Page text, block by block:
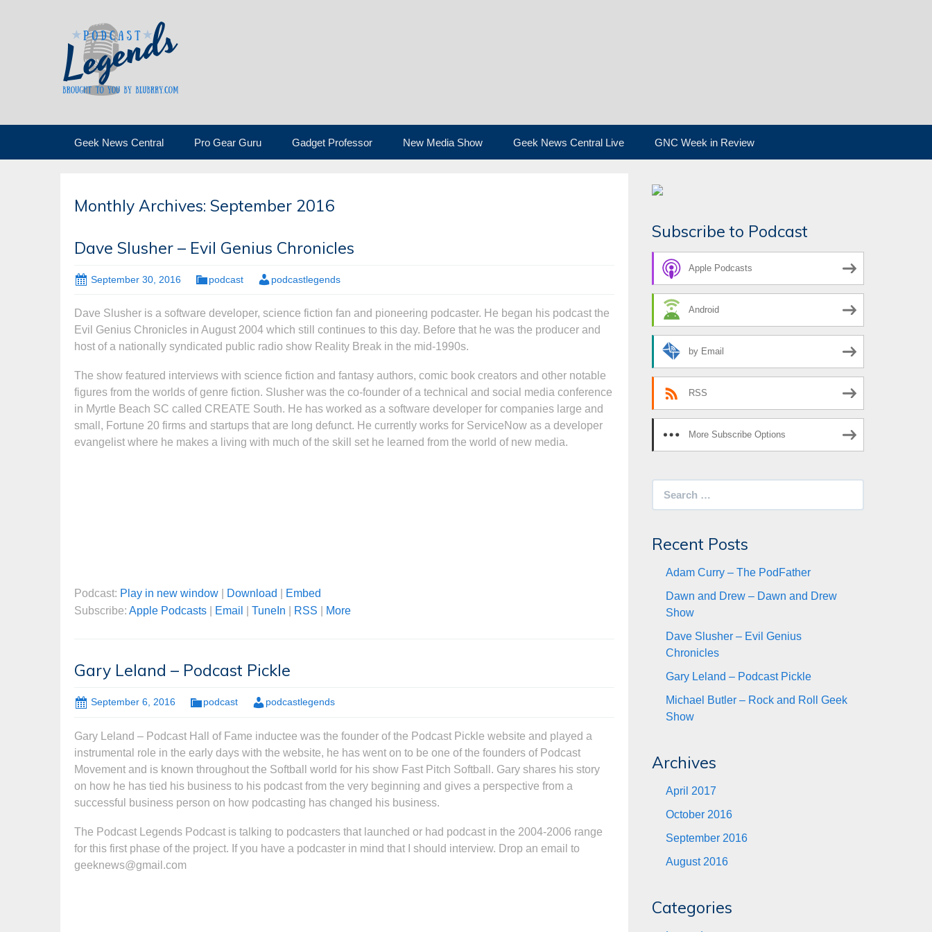
Geek News Central Pro Gear Guru Gadget Professor New Media Show Geek News Central Live GNC Week in Review
Monthly Archives: September 2016
Dave Slusher – Evil Genius Chronicles
September 30, 2016 podcast podcastlegends
Dave Slusher is a software developer, science fiction fan and pioneering podcaster. He began his podcast the
Evil Genius Chronicles in August 2004 which still continues to this day. Before that he was the producer and
host of a nationally syndicated public radio show Reality Break in the mid-1990s.
The show featured interviews with science fiction and fantasy authors, comic book creators and other notable
figures from the worlds of genre fiction. Slusher was the co-founder of a technical and social media conference
in Myrtle Beach SC called CREATE South. He has worked as a software developer for companies large and
small, Fortune 20 firms and startups that are long defunct. He currently works for ServiceNow as a developer
evangelist where he makes a living with much of the skill set he learned from the world of new media.
Podcast: Play in new window Download
Embed
Subscribe: Apple Podcasts Email TuneIn RSS More
Gary Leland – Podcast Pickle
September 6, 2016 podcast podcastlegends
Gary Leland – Podcast Hall of Fame inductee was the founder of the Podcast Pickle website and played a
instrumental role in the early days with the website, he has went on to be one of the founders of Podcast
Movement and is known throughout the Softball world for his show Fast Pitch Softball. Gary shares his story
on how he has tied his business to his podcast from the very beginning and gives a perspective from a
successful business person on how podcasting has changed his business.
The Podcast Legends Podcast is talking to podcasters that launched or had podcast in the 2004-2006 range
for this first phase of the project. If you have a podcaster in mind that I should interview. Drop an email to
geeknews@gmail.com
Subscribe to Podcast
Apple Podcasts
Android
by Email
RSS
More Subscribe Options
Recent Posts
Adam Curry – The PodFather
Dawn and Drew – Dawn and Drew
Show
Dave Slusher – Evil Genius
Chronicles
Gary Leland – Podcast Pickle
Michael Butler – Rock and Roll Geek
Show
Archives
April 2017
October 2016
September 2016
August 2016
Categories